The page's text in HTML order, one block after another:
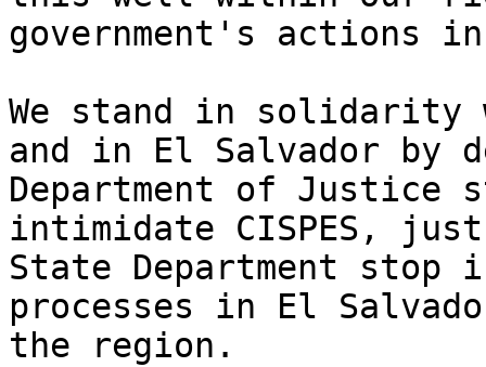
government's actions
We stand in solidarity
and in El Salvador by
Department of
intimidate CISPES,
State Department
processes in El
the region.